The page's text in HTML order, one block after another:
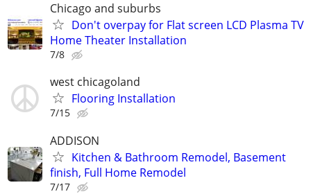
Chicago and suburbs
Don't overpay for Flat screen LCD Plasma TV
Home Theater Installation
7/8
west chicagoland
Flooring Installation
7/15
ADDISON
Kitchen & Bathroom Remodel, Basement
finish, Full Home Remodel
7/17